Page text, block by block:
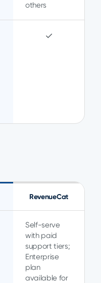
others
✓
RevenueCat
Self-serve
with paid
support tiers;
Enterprise
plan
available for